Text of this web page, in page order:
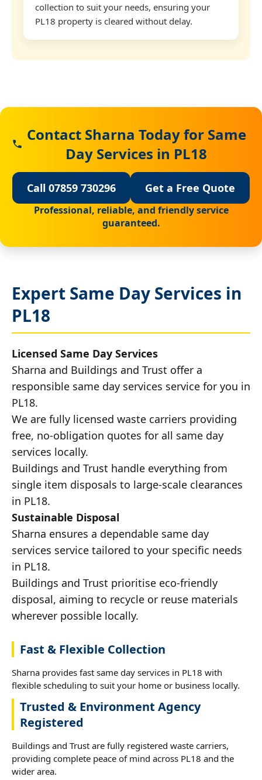
collection to suit your needs, ensuring your
PL18 property is cleared without delay.
Contact Sharna Today for Same
Day Services in PL18
Call 07859 730296 Get a Free Quote
Professional, reliable, and friendly service
guaranteed.
Expert Same Day Services in
PL18
Licensed Same Day Services
Sharna and Buildings and Trust offer a
responsible same day services service for you in
PL18.
We are fully licensed waste carriers providing
free, no-obligation quotes for all same day
services locally.
Buildings and Trust handle everything from
single item disposals to large-scale clearances
in PL18.
Sustainable Disposal
Sharna ensures a dependable same day
services service tailored to your specific needs
in PL18.
Buildings and Trust prioritise eco-friendly
disposal, aiming to recycle or reuse materials
wherever possible locally.
Fast & Flexible Collection
Sharna provides fast same day services in PL18 with
flexible scheduling to suit your home or business locally.
Trusted & Environment Agency
Registered
Buildings and Trust are fully registered waste carriers,
providing complete peace of mind across PL18 and the
wider area.